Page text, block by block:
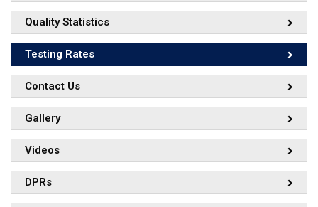
Quality Statistics
Testing Rates
Contact Us
Gallery
Videos
DPRs